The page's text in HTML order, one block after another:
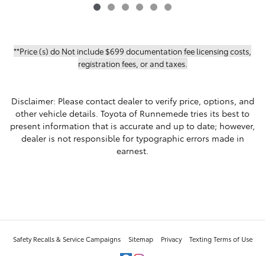
TRD SPORT PREM
**Price (s) do Not include $699 documentation fee licensing costs,
registration fees, or and taxes.
Disclaimer: Please contact dealer to verify price, options, and
other vehicle details. Toyota of Runnemede tries its best to
present information that is accurate and up to date; however,
dealer is not responsible for typographic errors made in
earnest.
Safety Recalls & Service Campaigns Sitemap Privacy Texting Terms of Use